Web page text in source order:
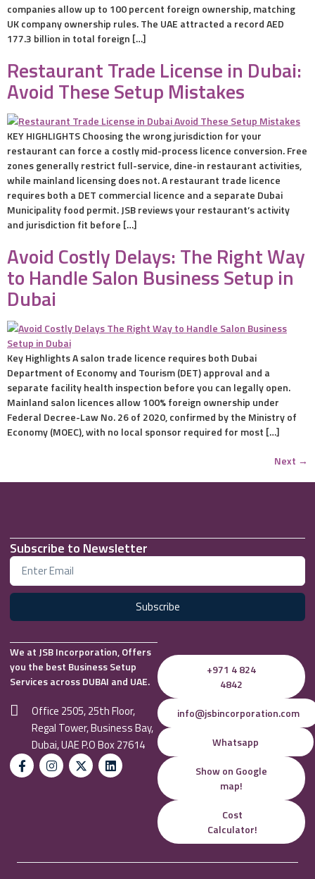
companies allow up to 100 percent foreign ownership, matching
UK company ownership rules. The UAE attracted a record AED
177.3 billion in total foreign […]
Restaurant Trade License in Dubai:
Avoid These Setup Mistakes
KEY HIGHLIGHTS Choosing the wrong jurisdiction for your
restaurant can force a costly mid-process licence conversion. Free
zones generally restrict full-service, dine-in restaurant activities,
while mainland licensing does not. A restaurant trade licence
requires both a DET commercial licence and a separate Dubai
Municipality food permit. JSB reviews your restaurant’s activity
and jurisdiction fit before […]
Avoid Costly Delays: The Right Way
to Handle Salon Business Setup in
Dubai
Key Highlights A salon trade licence requires both Dubai
Department of Economy and Tourism (DET) approval and a
separate facility health inspection before you can legally open.
Mainland salon licences allow 100% foreign ownership under
Federal Decree-Law No. 26 of 2020, confirmed by the Ministry of
Economy (MOEC), with no local sponsor required for most […]
Next →
Subscribe to Newsletter
Subscribe
We at JSB Incorporation, Offers
you the best Business Setup
Services across DUBAI and UAE.
Office 2505, 25th Floor,
Regal Tower, Business Bay,
Dubai, UAE P.O Box 27614
+971 4 824
4842
info@jsbincorporation.com
Whatsapp
Show on Google
map!
Cost
Calculator!